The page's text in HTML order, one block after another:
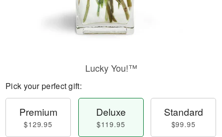
Lucky You!™
Pick your perfect gift:
Premium
$129.95
Deluxe
$119.95
Standard
$99.95